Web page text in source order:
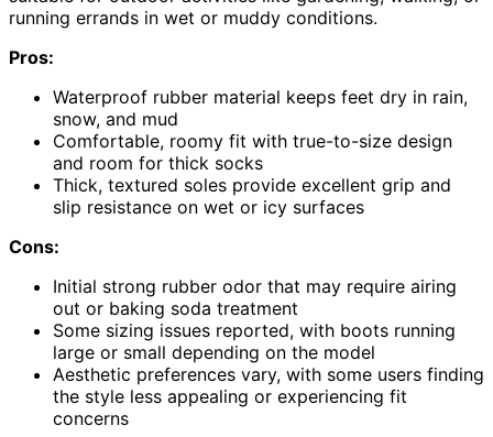
running errands in wet or muddy conditions.
Pros:
Waterproof rubber material keeps feet dry in rain,
snow, and mud
Comfortable, roomy fit with true-to-size design
and room for thick socks
Thick, textured soles provide excellent grip and
slip resistance on wet or icy surfaces
Cons:
Initial strong rubber odor that may require airing
out or baking soda treatment
Some sizing issues reported, with boots running
large or small depending on the model
Aesthetic preferences vary, with some users finding
the style less appealing or experiencing fit
concerns